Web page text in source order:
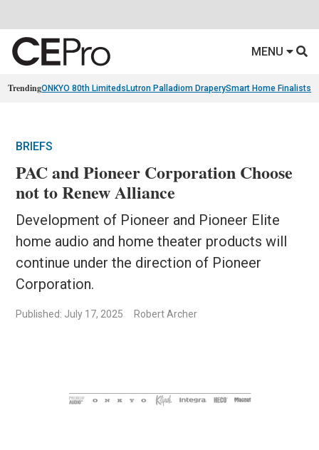
MENU
TrendingONKYO 80th Limiteds Lutron Palladiom DraperySmart Home Finalists
BRIEFS
PAC and Pioneer Corporation Choose
not to Renew Alliance
Development of Pioneer and Pioneer Elite
home audio and home theater products will
continue under the direction of Pioneer
Corporation.
Published: July 17, 2025 Robert Archer